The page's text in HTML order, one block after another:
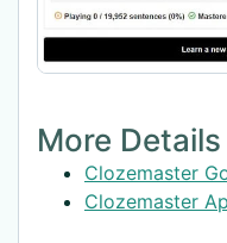
More Details
Clozemaster
Clozemaster